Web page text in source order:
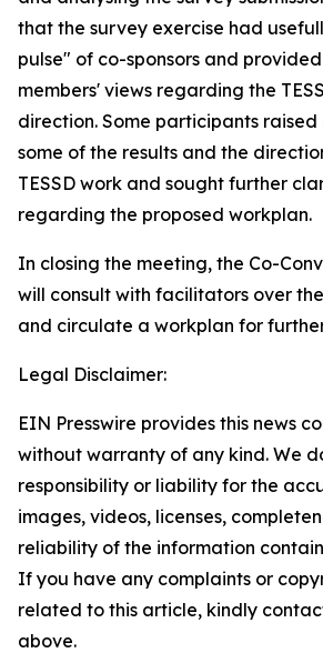
that the survey exercise had
pulse" of co-sponsors and
members' views regarding the
direction. Some participants raised
some of the results and the
TESSD work and sought further
regarding the proposed workplan.
In closing the meeting, the Co-
will consult with facilitators over
and circulate a workplan for
Legal Disclaimer:
EIN Presswire provides this news
without warranty of any kind. We
responsibility or liability for the
images, videos, licenses,
reliability of the information
If you have any complaints or
related to this article, kindly
above.